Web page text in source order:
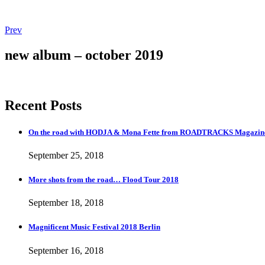
Post
navigation
PrevPost:
Music
Festival
new album – october 2019
Recent Posts
On the road with HODJA & Mona Fette from ROADTRACKS
September 25, 2018
More shots from the road… Flood Tour 2018
September 18, 2018
Magnificent Music Festival 2018 Berlin
September 16, 2018